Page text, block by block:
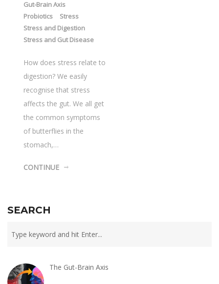
Gut-Brain Axis
Probiotics
Stress
Stress and Digestion
Stress and Gut Disease
How does stress relate to
digestion? We easily
recognise that stress
affects the gut. We all get
the common symptoms
of butterflies in the
stomach,…
CONTINUE
SEARCH
The Gut-Brain Axis